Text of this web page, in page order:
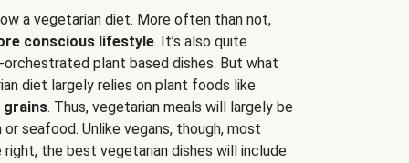
a vegetarian diet. More often than not,
conscious lifestyle. It’s also quite
plant based dishes. But what
diet largely relies on plant foods like
grains. Thus, vegetarian meals will largely be
seafood. Unlike vegans, though, most
the best vegetarian dishes will include